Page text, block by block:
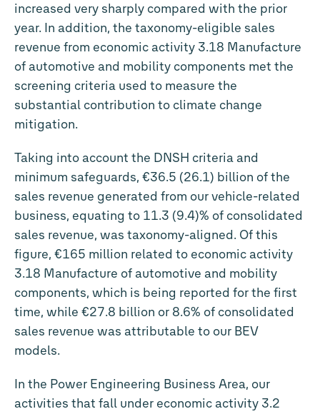
increased very sharply compared with the prior
year. In addition, the taxonomy-eligible sales
revenue from economic activity 3.18 Manufacture
of automotive and mobility components met the
screening criteria used to measure the
substantial contribution to climate change
mitigation.
Taking into account the DNSH criteria and
minimum safeguards, €36.5 (26.1) billion of the
sales revenue generated from our vehicle-related
business, equating to 11.3 (9.4)% of consolidated
sales revenue, was taxonomy-aligned. Of this
figure, €165 million related to economic activity
3.18 Manufacture of automotive and mobility
components, which is being reported for the first
time, while €27.8 billion or 8.6% of consolidated
sales revenue was attributable to our BEV
models.
In the Power Engineering Business Area, our
activities that fall under economic activity 3.2